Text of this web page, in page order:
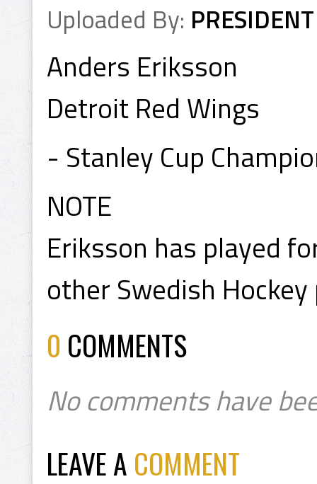
Uploaded By: PRESIDENT
Anders Eriksson
Detroit Red Wings
- Stanley Cup
NOTE
Eriksson has played
other Swedish Hockey
0 COMMENTS
No comments have
LEAVE A COMMENT